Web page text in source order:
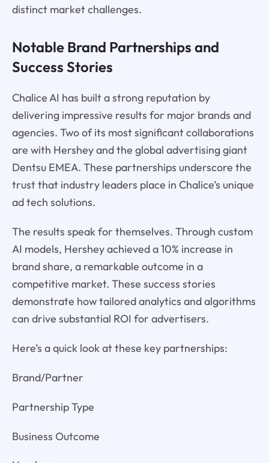
distinct market challenges.
Notable Brand Partnerships and
Success Stories
Chalice AI has built a strong reputation by
delivering impressive results for major brands and
agencies. Two of its most significant collaborations
are with Hershey and the global advertising giant
Dentsu EMEA. These partnerships underscore the
trust that industry leaders place in Chalice’s unique
ad tech solutions.
The results speak for themselves. Through custom
AI models, Hershey achieved a 10% increase in
brand share, a remarkable outcome in a
competitive market. These success stories
demonstrate how tailored analytics and algorithms
can drive substantial ROI for advertisers.
Here’s a quick look at these key partnerships:
Brand/Partner
Partnership Type
Business Outcome